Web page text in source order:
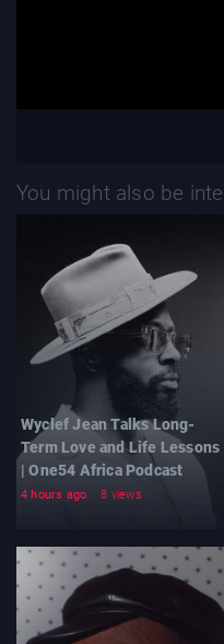
You might also be
Wyclef Jean Talks Long-
Term Love and Life Lessons
| One54 Africa Podcast
4 hours ago 8 views